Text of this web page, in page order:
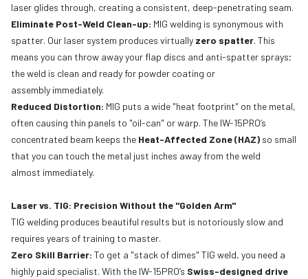
laser glides through, creating a consistent, deep-penetrating seam.
Eliminate Post-Weld Clean-up: MIG welding is synonymous with
spatter. Our laser system produces virtually zero spatter. This
means you can throw away your flap discs and anti-spatter sprays;
the weld is clean and ready for powder coating or
assembly immediately.
Reduced Distortion: MIG puts a wide "heat footprint" on the metal,
often causing thin panels to "oil-can" or warp. The IW-15PRO’s
concentrated beam keeps the Heat-Affected Zone (HAZ) so small
that you can touch the metal just inches away from the weld
almost immediately.
Laser vs. TIG: Precision Without the "Golden Arm"
TIG welding produces beautiful results but is notoriously slow and
requires years of training to master.
Zero Skill Barrier: To get a "stack of dimes" TIG weld, you need a
highly paid specialist. With the IW-15PRO’s Swiss-designed drive